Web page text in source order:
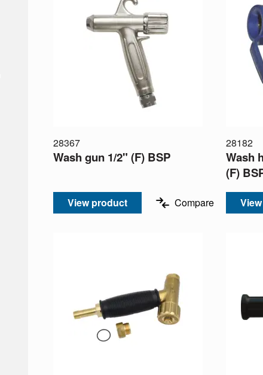
28367
Wash gun 1/2" (F) BSP
View product Compare
28182
Wash
(F)